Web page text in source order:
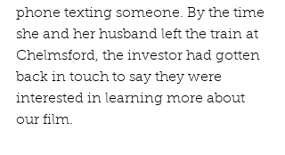
phone texting someone. By the time
she and her husband left the train at
Chelmsford, the investor had gotten
back in touch to say they were
interested in learning more about
our film.